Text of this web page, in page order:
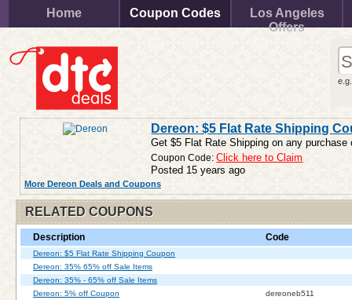
Home Coupon Codes
Los Angeles
Offers
Dereon: $5 Flat Rate Shipping
Get $5 Flat Rate Shipping on any purchase
Coupon Code:Click here to Claim
Posted 15 years ago
More Dereon Deals and Coupons
RELATED COUPONS
Description Code
Dereon: $5 Flat Rate Shipping Coupon
Dereon: 35% 65% off Sale Items
Dereon: 35% - 65% off Sale Items
Dereon: 5% off Coupon
dereoneb511